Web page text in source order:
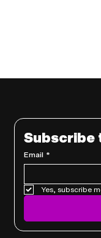
Subscribe
Email *
Yes, subscribe